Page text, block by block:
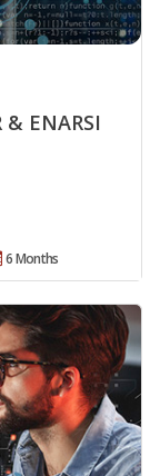
ENARSI
6 Months